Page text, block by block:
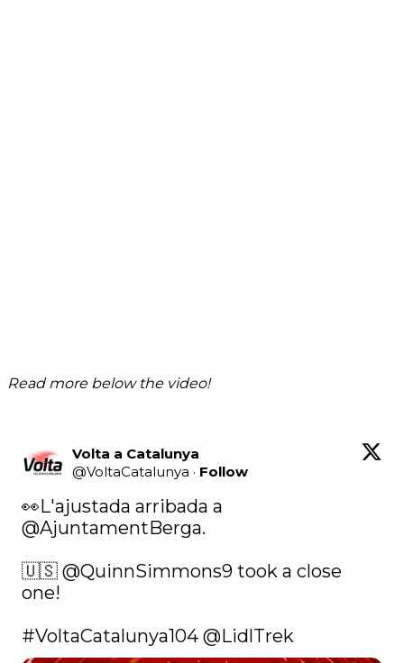
Read more below the video!
Volta a Catalunya
@VoltaCatalunya · Follow
@AjuntamentBerga.
🇺🇸 @QuinnSimmons9 took a close
one!
#VoltaCatalunya104 @LidlTrek